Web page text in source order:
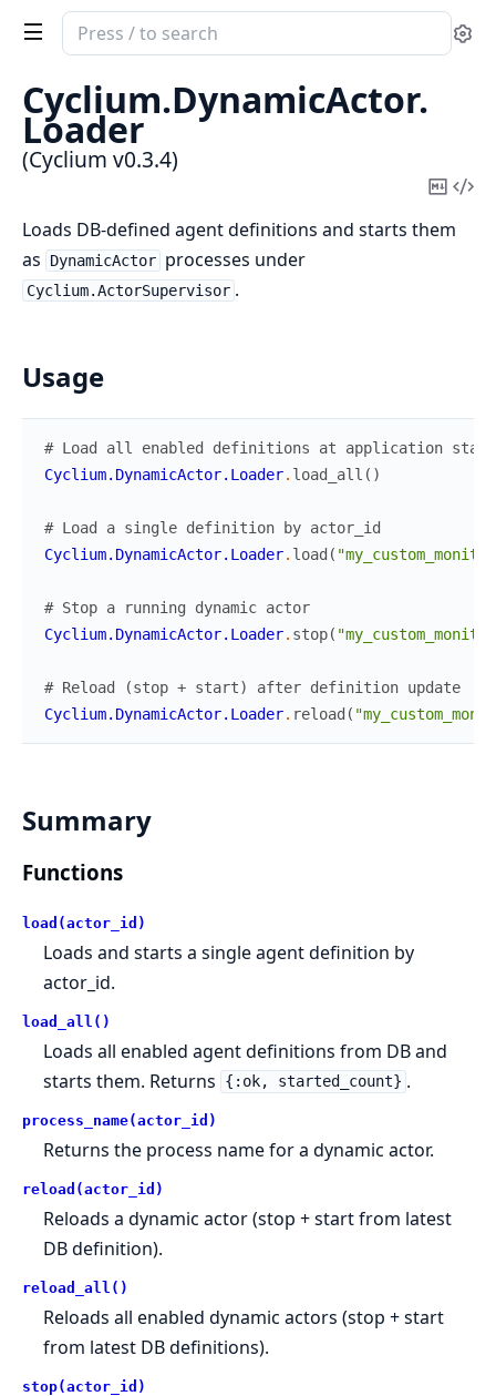
Search
documentation
Cyclium
Cyclium.DynamicActor.
Loader
(Cyclium v0.3.4)
Copy
Loads DB-defined agent definitions and starts them
as
DynamicActor processes under
Cyclium.ActorSupervisor .
Usage
# Load all enabled definitions at application
Cyclium.DynamicActor.Loader. load_all ( )
# Load a single definition by actor_id
Cyclium.DynamicActor.Loader. load (
# Stop a running dynamic actor
Cyclium.DynamicActor.Loader. stop(
# Reload (stop + start) after definition update
Cyclium.DynamicActor.Loader. reload (
Summary
Functions
load(actor_id)
Loads and starts a single agent definition by
actor_id.
load_all()
Loads all enabled agent definitions from DB and
starts them. Returns
{:ok, started_count} .
process_name(actor_id)
Returns the process name for a dynamic actor.
reload(actor_id)
Reloads a dynamic actor (stop + start from latest
DB definition).
reload_all()
Reloads all enabled dynamic actors (stop + start
from latest DB definitions).
stop(actor_id)